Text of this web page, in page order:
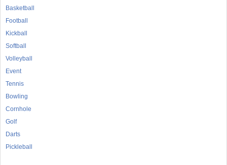
Basketball
Football
Kickball
Softball
Volleyball
Event
Tennis
Bowling
Cornhole
Golf
Darts
Pickleball